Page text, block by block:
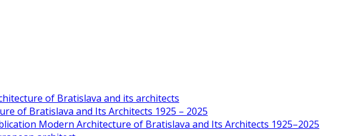
of Bratislava and its architects
of Bratislava and Its Architects 1925 – 2025
Modern Architecture of Bratislava and Its Architects 1925–2025